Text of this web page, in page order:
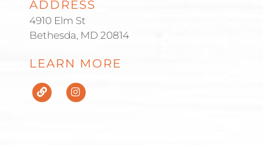
ADDRESS
4910 Elm St
Bethesda, MD 20814
LEARN MORE